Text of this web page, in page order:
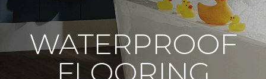
WATERPROOF